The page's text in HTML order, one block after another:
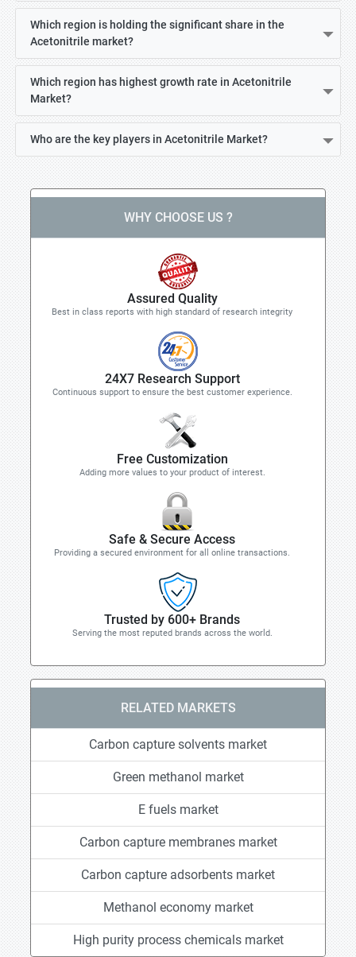
Which region is holding the significant share in the
Acetonitrile market?
Which region has highest growth rate in Acetonitrile
Market?
Who are the key players in Acetonitrile Market?
WHY CHOOSE US ?
Assured Quality
Best in class reports with high standard of research integrity
24X7 Research Support
Continuous support to ensure the best customer experience.
Free Customization
Adding more values to your product of interest.
Safe & Secure Access
Providing a secured environment for all online transactions.
Trusted by 600+ Brands
Serving the most reputed brands across the world.
RELATED MARKETS
Carbon capture solvents market
Green methanol market
E fuels market
Carbon capture membranes market
Carbon capture adsorbents market
Methanol economy market
High purity process chemicals market